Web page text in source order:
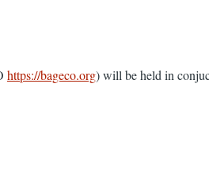
https://bageco.org) will be held in